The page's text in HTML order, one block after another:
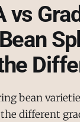
vs
bean
different